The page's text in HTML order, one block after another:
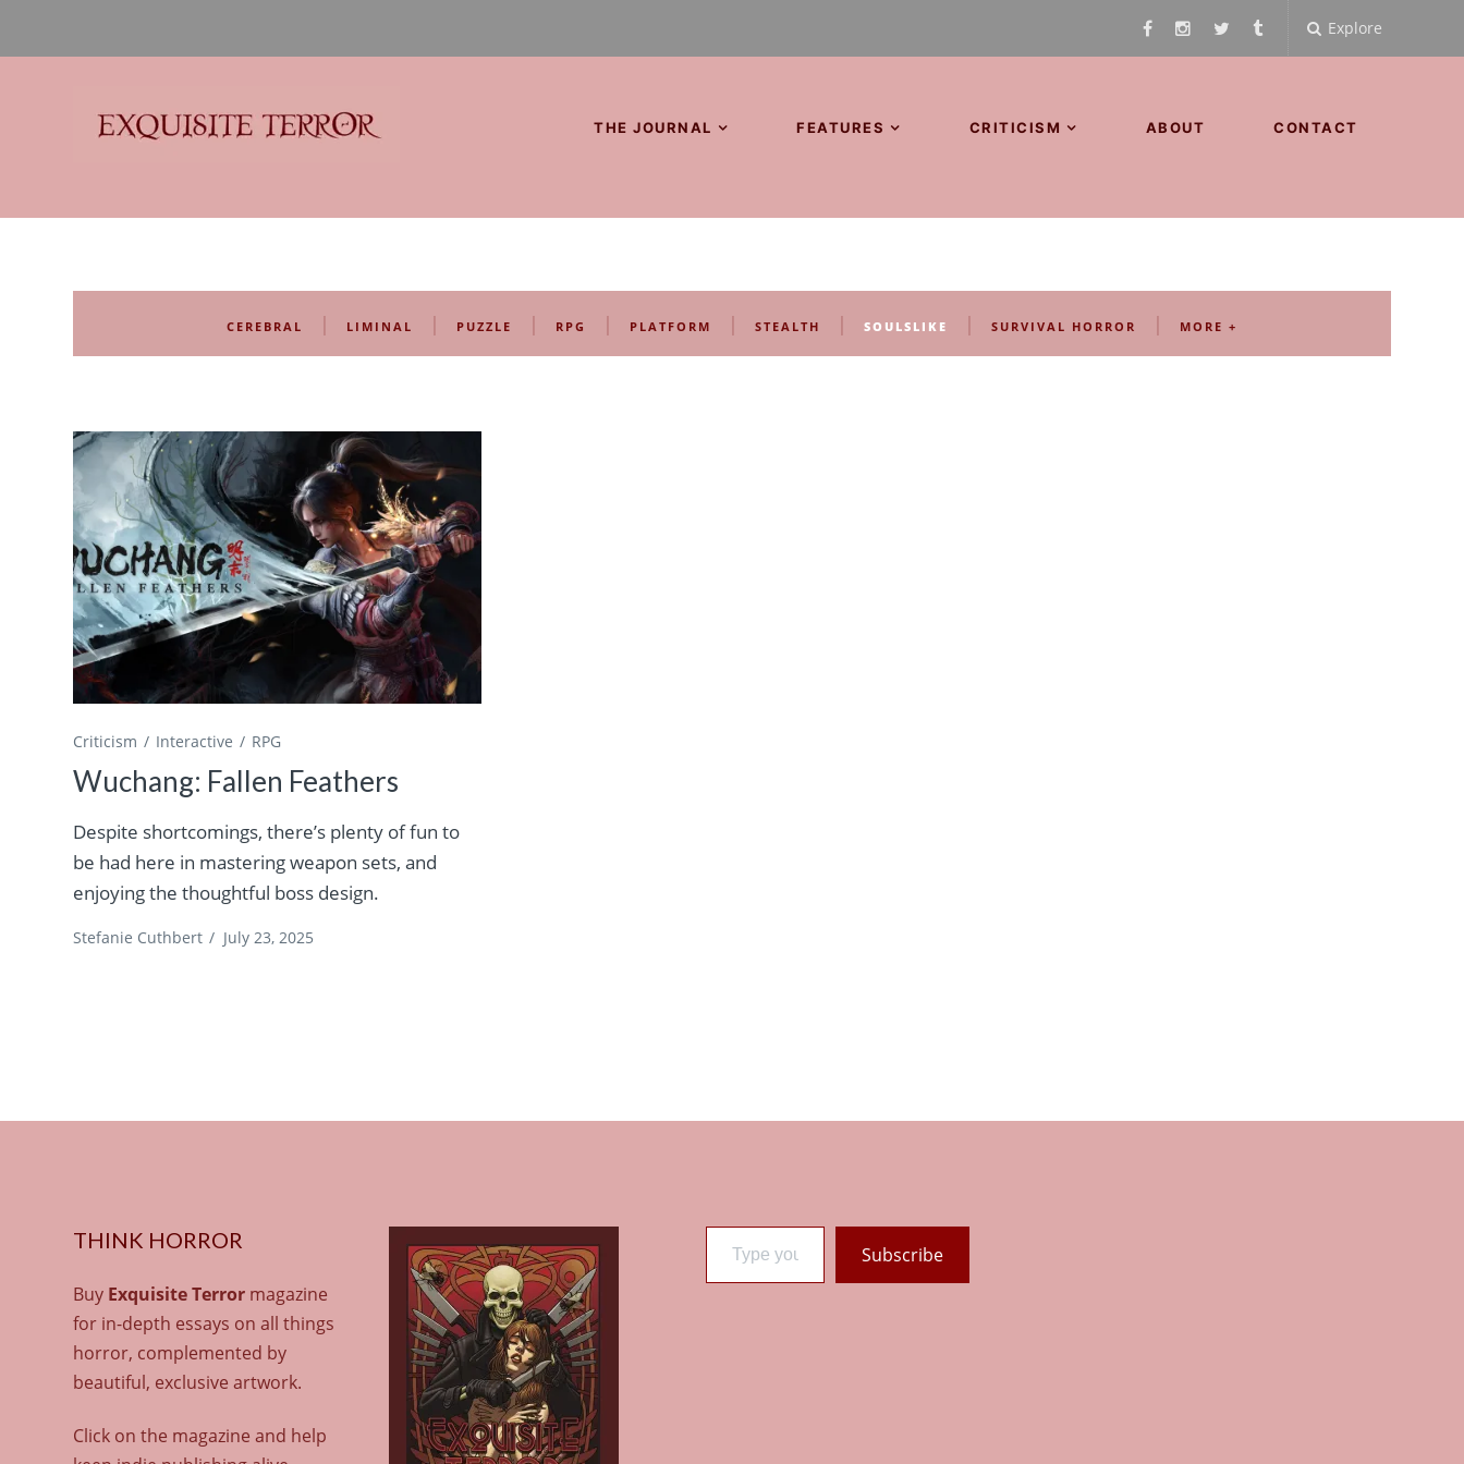
Explore
Think Horror
THE JOURNAL FEATURES CRITICISM ABOUT CONTACT
CEREBRAL | LIMINAL | PUZZLE | RPG | PLATFORM | STEALTH | SOULSLIKE | SURVIVAL HORROR | MORE +
Criticism Interactive RPG
Wuchang: Fallen Feathers
Despite shortcomings, there’s plenty of fun to
be had here in mastering weapon sets, and
enjoying the thoughtful boss design.
Stefanie Cuthbert / July 23, 2025
THINK HORROR
Buy Exquisite Terror magazine
for in-depth essays on all things
horror, complemented by
beautiful, exclusive artwork.
Click on the magazine and help
Type your email…
Subscribe